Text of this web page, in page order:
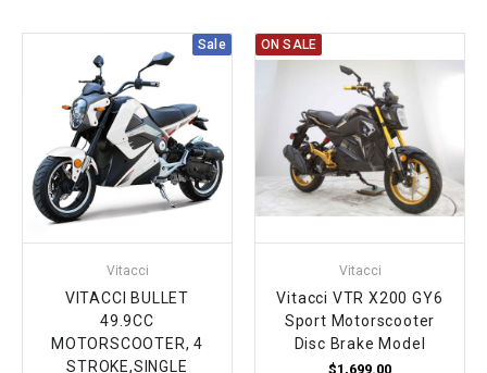
Sale
Vitacci
VITACCI BULLET
49.9CC
MOTORSCOOTER, 4
STROKE,SINGLE
ON SALE
Vitacci
Vitacci VTR X200 GY6
Sport Motorscooter
Disc Brake Model
$1,699.00